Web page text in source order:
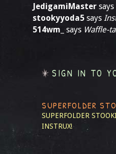
JedigamiMaster says
stookyyoda5 says
514wm_ says Waffle-
SIGN IN TO
SUPERFOLDER
SUPERFOLDER
INSTRUX!